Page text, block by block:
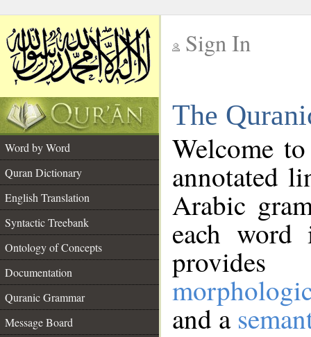
Sign In
The
Word by Word
Quran Dictionary
English Translation
Syntactic Treebank
Ontology of Concepts
Documentation
Quranic Grammar
Message Board
Welcome
annotated
Arabic
each
and a